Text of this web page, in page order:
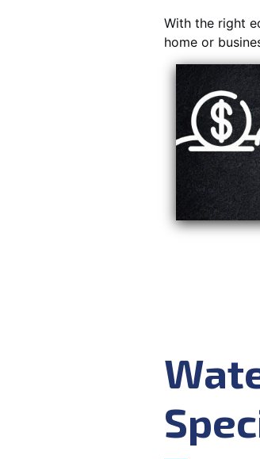
With the right
home or